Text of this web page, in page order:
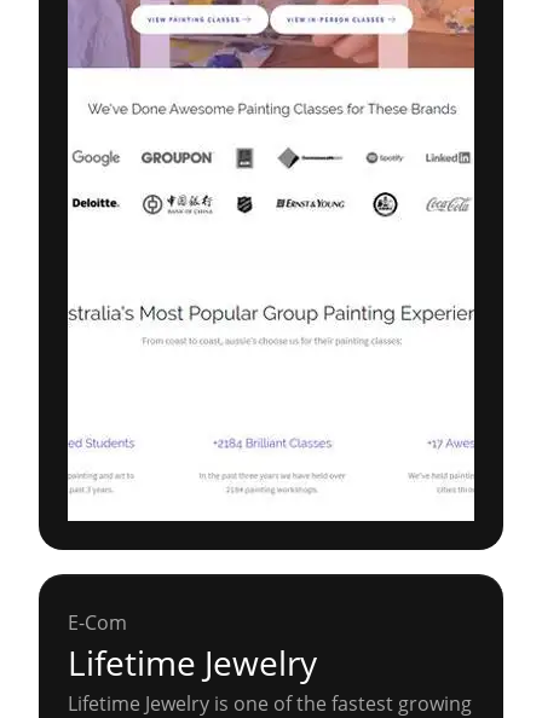
E-Com
Lifetime Jewelry
Lifetime Jewelry is one of the fastest growing